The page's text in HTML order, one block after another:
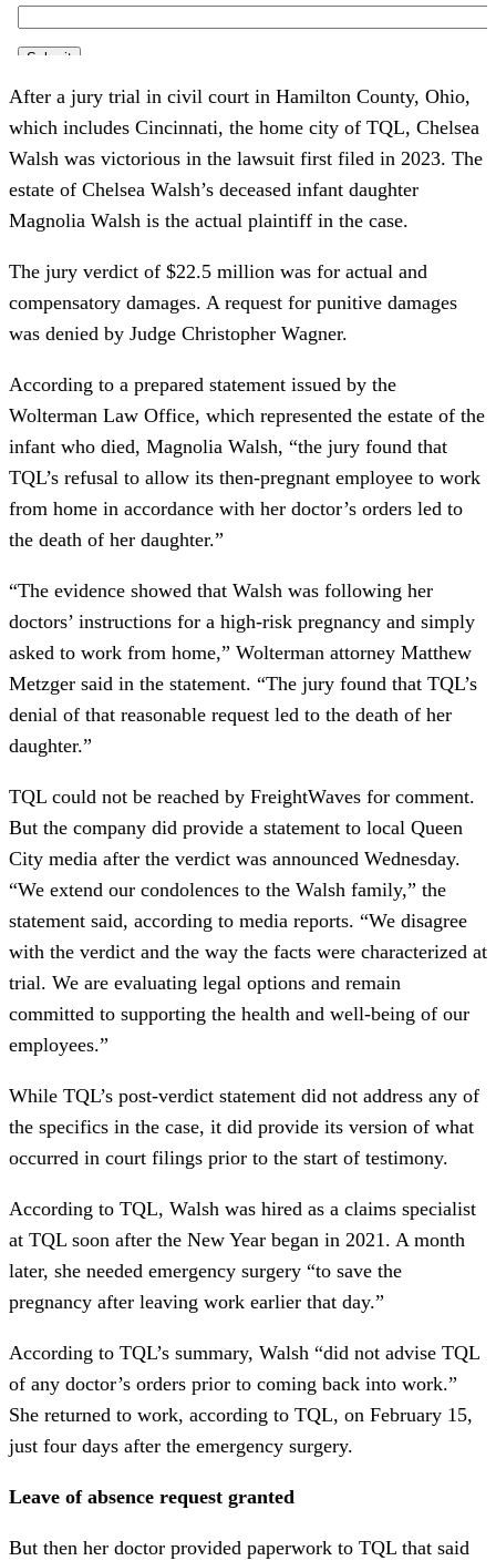
After a jury trial in civil court in Hamilton County, Ohio,
which includes Cincinnati, the home city of TQL, Chelsea
Walsh was victorious in the lawsuit first filed in 2023. The
estate of Chelsea Walsh’s deceased infant daughter
Magnolia Walsh is the actual plaintiff in the case.
The jury verdict of $22.5 million was for actual and
compensatory damages. A request for punitive damages
was denied by Judge Christopher Wagner.
According to a prepared statement issued by the
Wolterman Law Office, which represented the estate of the
infant who died, Magnolia Walsh, “the jury found that
TQL’s refusal to allow its then-pregnant employee to work
from home in accordance with her doctor’s orders led to
the death of her daughter.”
“The evidence showed that Walsh was following her
doctors’ instructions for a high-risk pregnancy and simply
asked to work from home,” Wolterman attorney Matthew
Metzger said in the statement. “The jury found that TQL’s
denial of that reasonable request led to the death of her
daughter.”
TQL could not be reached by FreightWaves for comment.
But the company did provide a statement to local Queen
City media after the verdict was announced Wednesday.
“We extend our condolences to the Walsh family,” the
statement said, according to media reports. “We disagree
with the verdict and the way the facts were characterized at
trial. We are evaluating legal options and remain
committed to supporting the health and well-being of our
employees.”
While TQL’s post-verdict statement did not address any of
the specifics in the case, it did provide its version of what
occurred in court filings prior to the start of testimony.
According to TQL, Walsh was hired as a claims specialist
at TQL soon after the New Year began in 2021. A month
later, she needed emergency surgery “to save the
pregnancy after leaving work earlier that day.”
According to TQL’s summary, Walsh “did not advise TQL
of any doctor’s orders prior to coming back into work.”
She returned to work, according to TQL, on February 15,
just four days after the emergency surgery.
Leave of absence request granted
But then her doctor provided paperwork to TQL that said